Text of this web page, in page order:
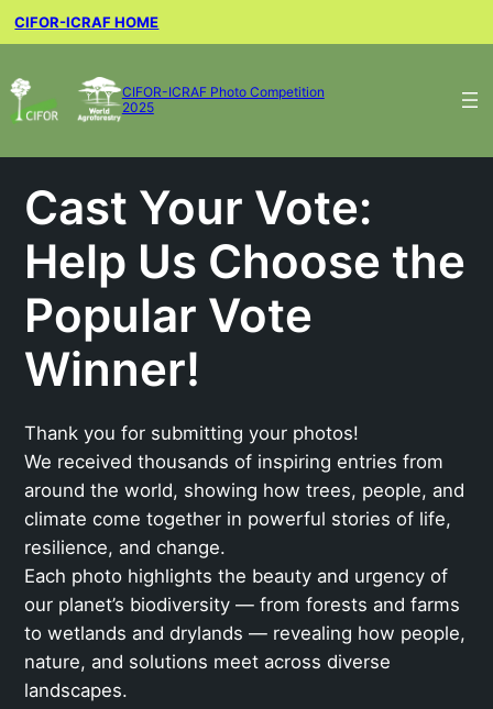
CIFOR-ICRAF HOME
CIFOR-ICRAF Photo Competition
2025
Cast Your Vote:
Help Us Choose the
Popular Vote
Winner!
Thank you for submitting your photos!
We received thousands of inspiring entries from
around the world, showing how trees, people, and
climate come together in powerful stories of life,
resilience, and change.
Each photo highlights the beauty and urgency of
our planet’s biodiversity — from forests and farms
to wetlands and drylands — revealing how people,
nature, and solutions meet across diverse
landscapes.